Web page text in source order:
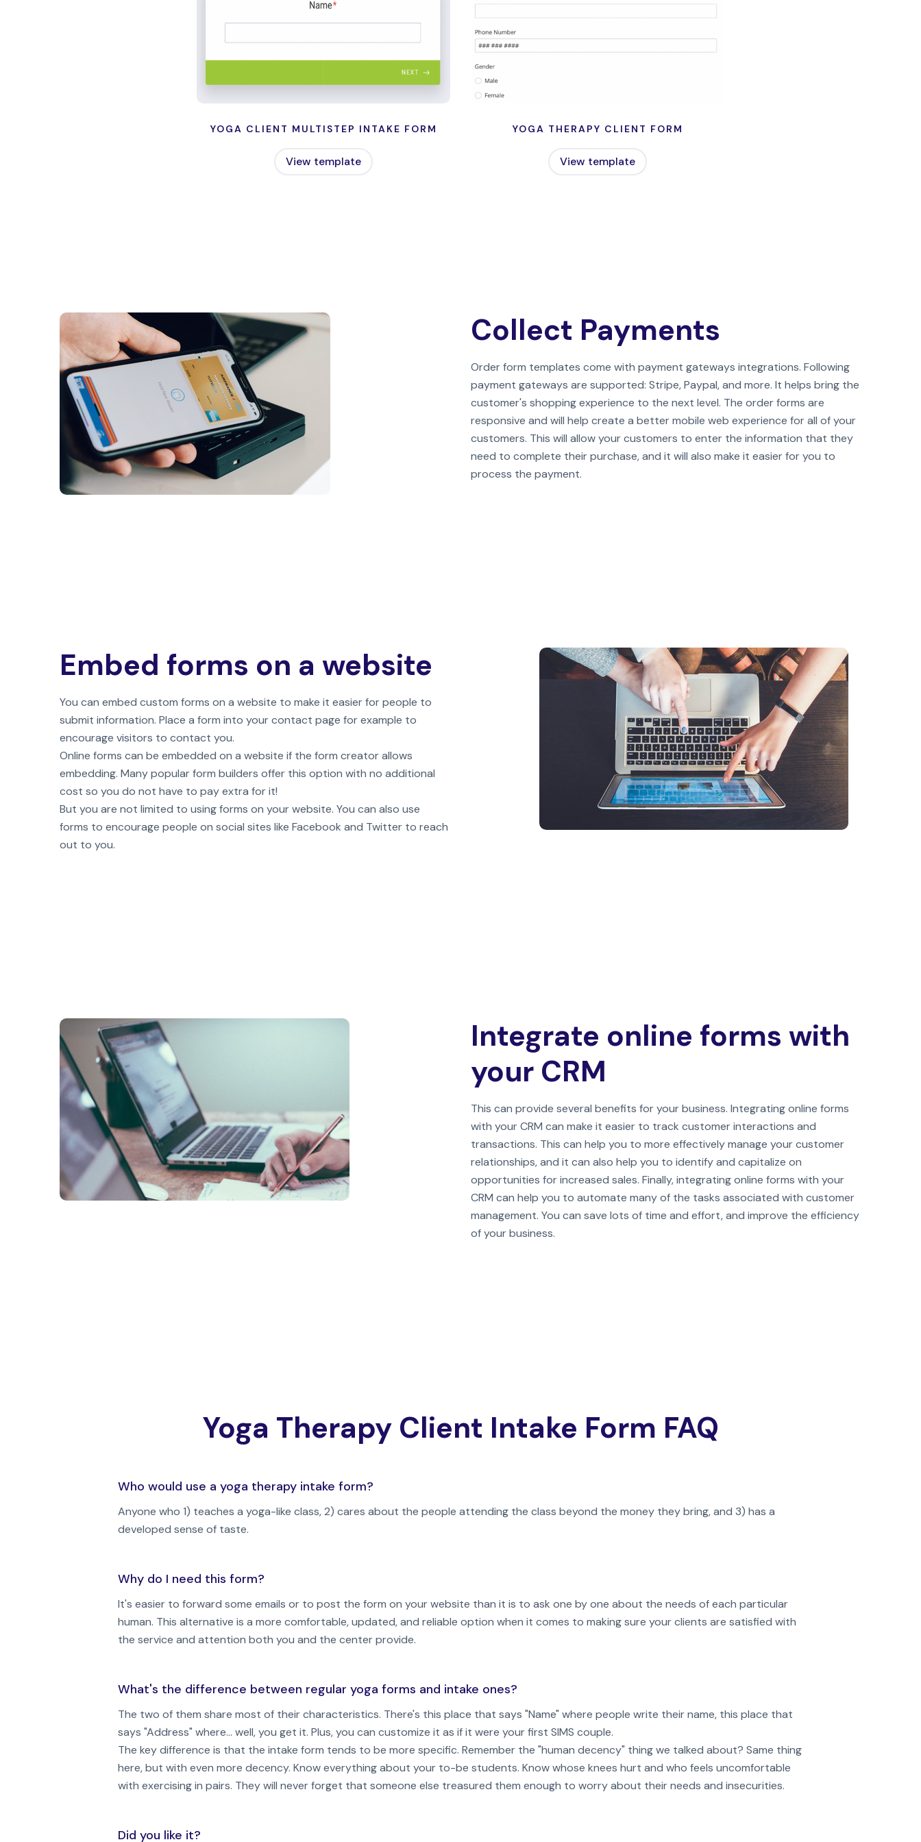
YOGA CLIENT MULTISTEP INTAKE FORM
View template
YOGA THERAPY CLIENT FORM
View template
Collect Payments
Order form templates come with payment gateways integrations. Following
payment gateways are supported: Stripe, Paypal, and more. It helps bring the
customer's shopping experience to the next level. The order forms are
responsive and will help create a better mobile web experience for all of your
customers. This will allow your customers to enter the information that they
need to complete their purchase, and it will also make it easier for you to
process the payment.
Embed forms on a website
You can embed custom forms on a website to make it easier for people to
submit information. Place a form into your contact page for example to
encourage visitors to contact you.
Online forms can be embedded on a website if the form creator allows
embedding. Many popular form builders offer this option with no additional
cost so you do not have to pay extra for it!
But you are not limited to using forms on your website. You can also use
forms to encourage people on social sites like Facebook and Twitter to reach
out to you.
Integrate online forms with
your CRM
This can provide several benefits for your business. Integrating online forms
with your CRM can make it easier to track customer interactions and
transactions. This can help you to more effectively manage your customer
relationships, and it can also help you to identify and capitalize on
opportunities for increased sales. Finally, integrating online forms with your
CRM can help you to automate many of the tasks associated with customer
management. You can save lots of time and effort, and improve the efficiency
of your business.
Yoga Therapy Client Intake Form FAQ
Who would use a yoga therapy intake form?
Anyone who 1) teaches a yoga-like class, 2) cares about the people attending the class beyond the money they bring, and 3) has a
developed sense of taste.
Why do I need this form?
It's easier to forward some emails or to post the form on your website than it is to ask one by one about the needs of each particular
human. This alternative is a more comfortable, updated, and reliable option when it comes to making sure your clients are satisfied with
the service and attention both you and the center provide.
What's the difference between regular yoga forms and intake ones?
The two of them share most of their characteristics. There's this place that says "Name" where people write their name, this place that
says "Address" where... well, you get it. Plus, you can customize it as if it were your first SIMS couple.
The key difference is that the intake form tends to be more specific. Remember the "human decency" thing we talked about? Same thing
here, but with even more decency. Know everything about your to-be students. Know whose knees hurt and who feels uncomfortable
with exercising in pairs. They will never forget that someone else treasured them enough to worry about their needs and insecurities.
Did you like it?